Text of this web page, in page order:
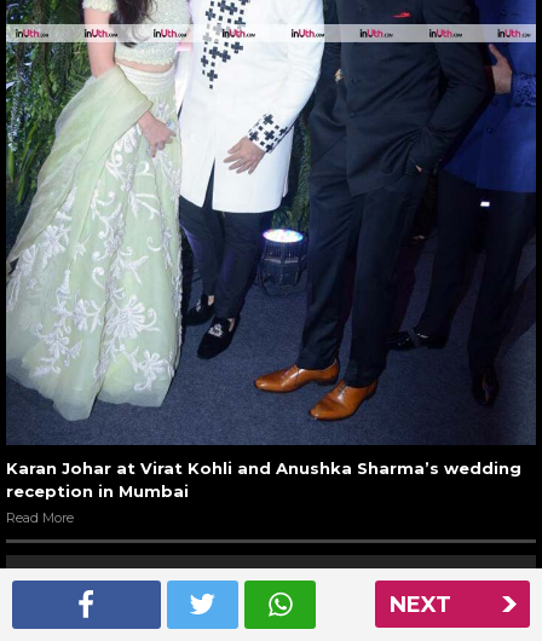
NEXT
Karan Johar at Virat Kohli and Anushka Sharma’s wedding
reception in Mumbai
Read More